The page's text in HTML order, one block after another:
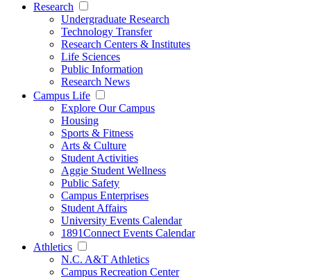
Research
Undergraduate Research
Technology Transfer
Research Centers & Institutes
Life Sciences
Public Information
Research News
Campus Life
Explore Our Campus
Housing
Sports & Fitness
Arts & Culture
Student Activities
Aggie Student Wellness
Public Safety
Campus Enterprises
Student Affairs
University Events Calendar
1891Connect Events Calendar
Athletics
N.C. A&T Athletics
Campus Recreation Center